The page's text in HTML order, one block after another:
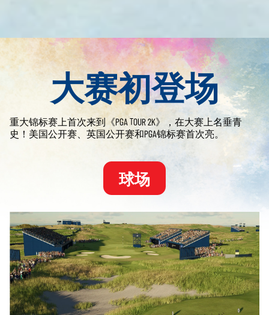
大赛初登场
重大锦标赛上首次来到《PGA TOUR 2K》，在大赛上名垂青
史！美国公开赛、英国公开赛和PGA锦标赛首次亮。
球场